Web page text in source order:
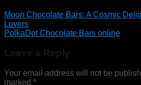
Moon Chocolate Bars: A Cosmic
Lovers
PolkaDot Chocolate Bars online
Leave a Reply
Your email address will not be
marked *